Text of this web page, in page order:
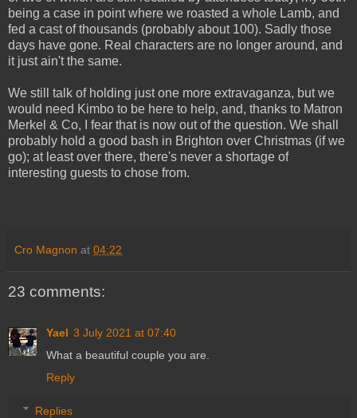
being a case in point where we roasted a whole Lamb, and
fed a cast of thousands (probably about 100). Sadly those
days have gone. Real characters are no longer around, and
it just ain't the same.
We still talk of holding just one more extravaganza, but we
would need Kimbo to be here to help, and, thanks to Matron
Merkel & Co, I fear that is now out of the question. We shall
probably hold a good bash in Brighton over Christmas (if we
go); at least over there, there's never a shortage of
interesting guests to chose from.
Cro Magnon at 04:22
23 comments:
Yael 3 July 2021 at 07:40
What a beautiful couple you are.
Reply
Replies